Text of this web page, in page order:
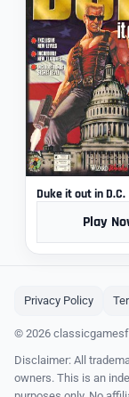
Duke it out in D.C.
Play
Privacy Policy
© 2026
Disclaimer: All
owners. This is an